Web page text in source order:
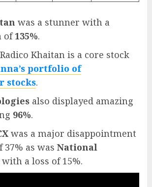
was a stunner with a
of135%.
Khaitan is a core stock
portfolio of
stocks.
also displayed amazing
96%.
was a major disappointment
as was National
with a loss of 15%.